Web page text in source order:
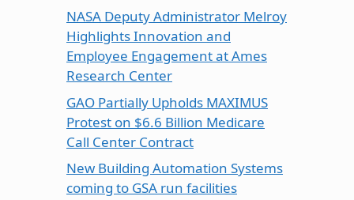
NASA Deputy Administrator Melroy
Highlights Innovation and
Employee Engagement at Ames
Research Center
GAO Partially Upholds MAXIMUS
Protest on $6.6 Billion Medicare
Call Center Contract
New Building Automation Systems
coming to GSA run facilities